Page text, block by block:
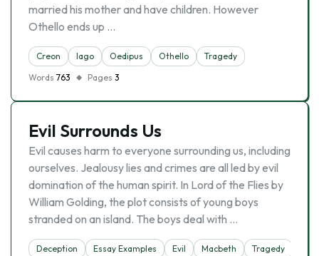
married his mother and have children. However
Othello ends up …
Creon Iago Oedipus Othello
Tragedy
Words 763 Pages 3
Evil Surrounds Us
Evil causes harm to everyone surrounding us, including
ourselves. Jealousy lies and crimes are all led by evil
domination of the human spirit. In Lord of the Flies by
William Golding, the plot consists of young boys
stranded on an island. The boys deal with …
Deception Essay Examples Evil Macbeth
Tragedy